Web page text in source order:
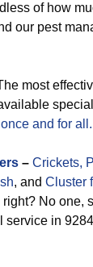
of how
our pest
most
and for all.
– Crickets,
, and Cluster
No one,
service in